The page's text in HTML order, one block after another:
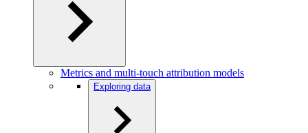
Metrics and multi-touch attribution models
Exploring data